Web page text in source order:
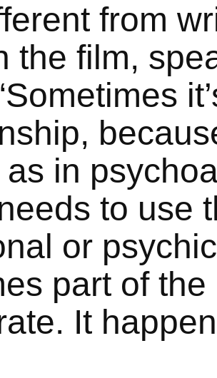
from
the film,
as in
to use
or
part of the
It